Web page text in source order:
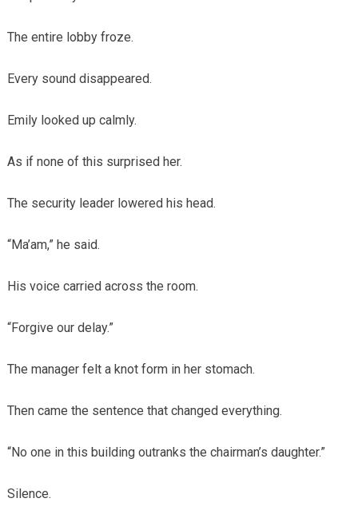
The entire lobby froze.
Every sound disappeared.
Emily looked up calmly.
As if none of this surprised her.
The security leader lowered his head.
“Ma’am,” he said.
His voice carried across the room.
“Forgive our delay.”
The manager felt a knot form in her stomach.
Then came the sentence that changed everything.
“No one in this building outranks the chairman’s daughter.”
Silence.